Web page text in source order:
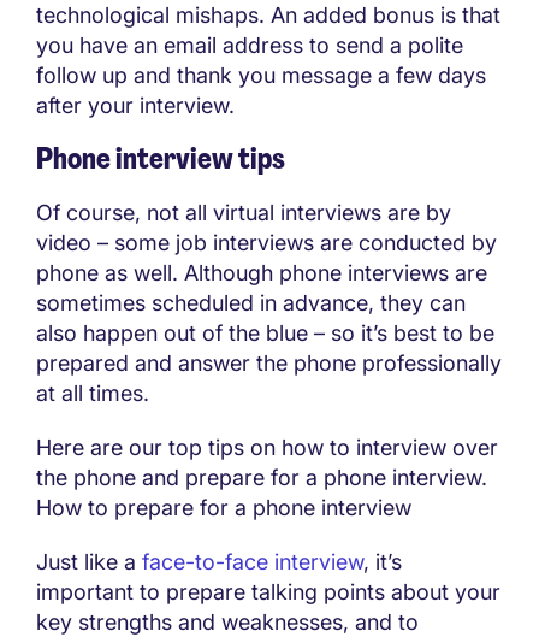
technological mishaps. An added bonus is that
you have an email address to send a polite
follow up and thank you message a few days
after your interview.
Phone interview tips
Of course, not all virtual interviews are by
video – some job interviews are conducted by
phone as well. Although phone interviews are
sometimes scheduled in advance, they can
also happen out of the blue – so it’s best to be
prepared and answer the phone professionally
at all times.
Here are our top tips on how to interview over
the phone and prepare for a phone interview.
How to prepare for a phone interview
Just like a face-to-face interview, it’s
important to prepare talking points about your
key strengths and weaknesses, and to